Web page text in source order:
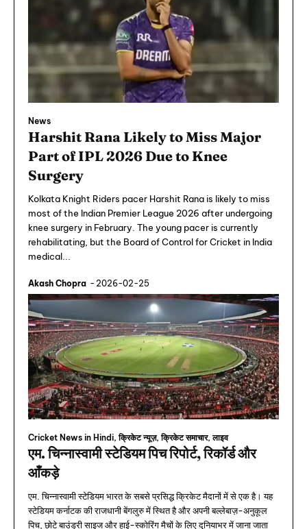
News
Harshit Rana Likely to Miss Major
Part of IPL 2026 Due to Knee
Surgery
Kolkata Knight Riders pacer Harshit Rana is likely to miss
most of the Indian Premier League 2026 after undergoing
knee surgery in February. The young pacer is currently
rehabilitating, but the Board of Control for Cricket in India
medical...
Akash Chopra - 2026-02-25
Cricket News in Hindi, क्रिकेट न्यूज़, क्रिकेट समाचार, लाइव
एम. चिन्नास्वामी स्टेडियम पिच रिपोर्ट, रिकॉर्ड और
आँकड़े
एम. चिन्नास्वामी स्टेडियम भारत के सबसे प्रसिद्ध क्रिकेट मैदानों में से एक है। यह
स्टेडियम कर्नाटक की राजधानी बेंगलुरु में स्थित है और अपनी बल्लेबाज़-अनुकूल
पिच, छोटे बाउंड्री साइज और हाई-स्कोरिंग मैचों के लिए दुनियाभर में जाना जाता